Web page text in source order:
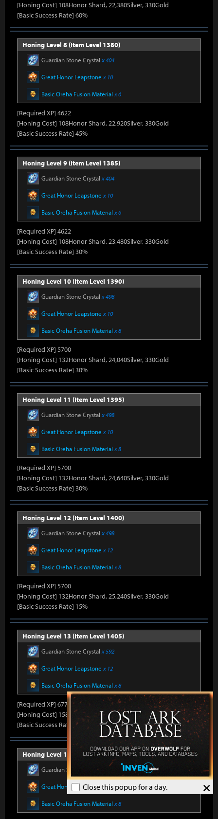
×
Close this popup for a day.
[Honing Cost] 108Honor Shard, 22,380Silver, 330Gold
[Basic Success Rate] 60%
Honing Level 8 (Item Level 1380)
Guardian Stone Crystal x 404
Great Honor Leapstone x 10
Basic Oreha Fusion Material x 6
[Required XP] 4622
[Honing Cost] 108Honor Shard, 22,920Silver, 330Gold
[Basic Success Rate] 45%
Honing Level 9 (Item Level 1385)
Guardian Stone Crystal x 404
Great Honor Leapstone x 10
Basic Oreha Fusion Material x 6
[Required XP] 4622
[Honing Cost] 108Honor Shard, 23,480Silver, 330Gold
[Basic Success Rate] 30%
Honing Level 10 (Item Level 1390)
Guardian Stone Crystal x 498
Great Honor Leapstone x 10
Basic Oreha Fusion Material x 8
[Required XP] 5700
[Honing Cost] 132Honor Shard, 24,040Silver, 330Gold
[Basic Success Rate] 30%
Honing Level 11 (Item Level 1395)
Guardian Stone Crystal x 498
Great Honor Leapstone x 10
Basic Oreha Fusion Material x 8
[Required XP] 5700
[Honing Cost] 132Honor Shard, 24,640Silver, 330Gold
[Basic Success Rate] 30%
Honing Level 12 (Item Level 1400)
Guardian Stone Crystal x 498
Great Honor Leapstone x 12
Basic Oreha Fusion Material x 8
[Required XP] 5700
[Honing Cost] 132Honor Shard, 25,240Silver, 330Gold
[Basic Success Rate] 15%
Honing Level 13 (Item Level 1405)
Guardian Stone Crystal x 592
Great Honor Leapstone x 12
Basic Oreha Fusion Material x 8
[Required XP] 6778
[Honing Cost] 158Honor Shard, 25,860Silver, 330Gold
[Basic Success Rate] 15%
Honing Level 14 (Item Level 1410)
Guardian Stone Crystal
Great Honor Leapstonex 12
Basic Oreha Fusion Material x 8